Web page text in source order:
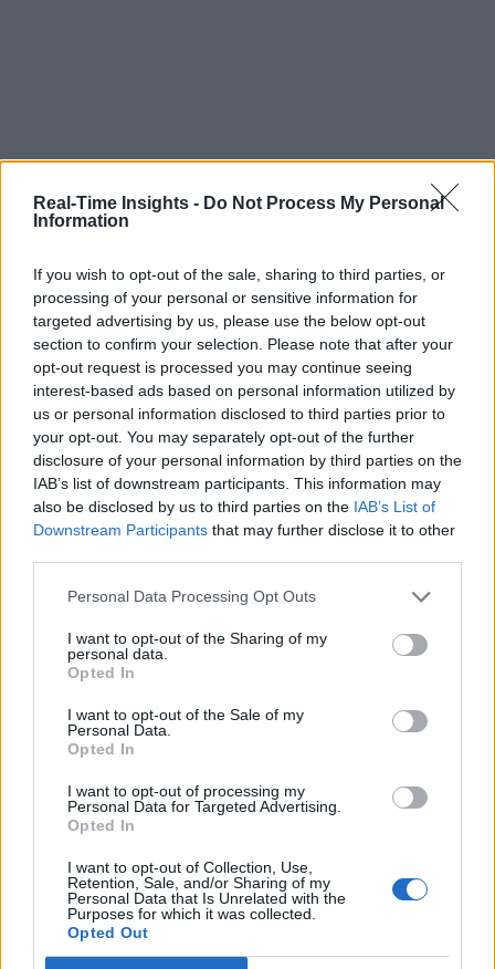
Real-Time Insights - Do Not Process My Personal
Information
If you wish to opt-out of the sale, sharing to third parties, or
processing of your personal or sensitive information for
targeted advertising by us, please use the below opt-out
section to confirm your selection. Please note that after your
opt-out request is processed you may continue seeing
interest-based ads based on personal information utilized by
us or personal information disclosed to third parties prior to
your opt-out. You may separately opt-out of the further
disclosure of your personal information by third parties on the
IAB’s list of downstream participants. This information may
also be disclosed by us to third parties on the IAB’s List of
Downstream Participants that may further disclose it to other
Personal Data Processing Opt Outs
I want to opt-out of the Sharing of my
personal data.
Opted In
I want to opt-out of the Sale of my
Personal Data.
Opted In
I want to opt-out of processing my
Personal Data for Targeted Advertising.
Opted In
I want to opt-out of Collection, Use,
Retention, Sale, and/or Sharing of my
Personal Data that Is Unrelated with the
Purposes for which it was collected.
Opted Out